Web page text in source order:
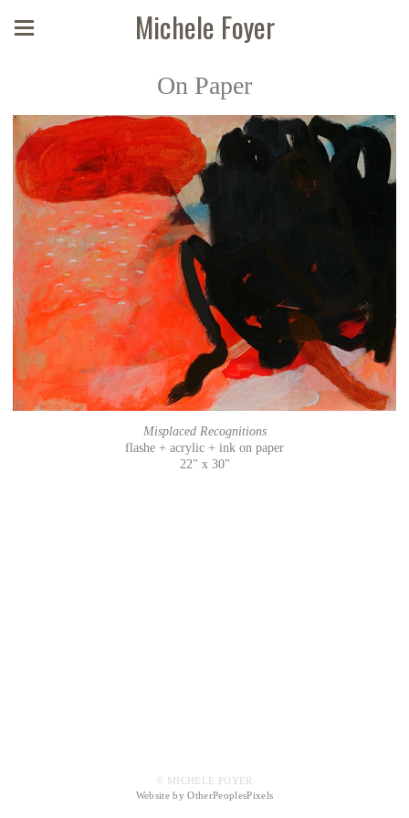
Michele Foyer
On Paper
Misplaced Recognitions
flashe + acrylic + ink on paper
22" x 30"
© MICHELE FOYER
Website by OtherPeoplesPixels